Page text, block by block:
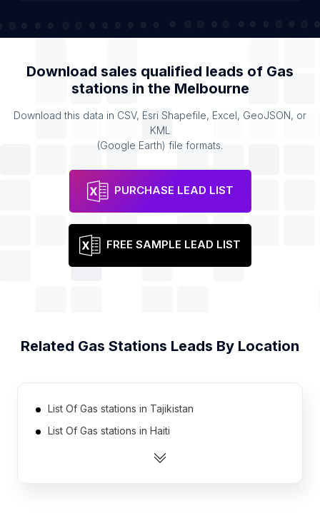
Download sales qualified leads of Gas
stations in the Melbourne
Download this data in CSV, Esri Shapefile, Excel, GeoJSON, or
KML
(Google Earth) file formats.
PURCHASE LEAD LIST
FREE SAMPLE LEAD LIST
Related Gas Stations Leads By Location
List Of Gas stations in Tajikistan
List Of Gas stations in Haiti
List Of Gas stations in Serbia